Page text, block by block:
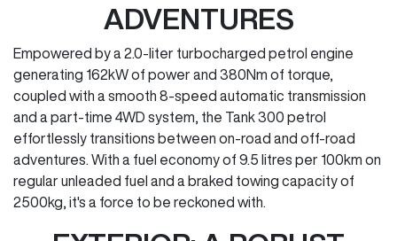
ADVENTURES
Empowered by a 2.0-liter turbocharged petrol engine
generating 162kW of power and 380Nm of torque,
coupled with a smooth 8-speed automatic transmission
and a part-time 4WD system, the Tank 300 petrol
effortlessly transitions between on-road and off-road
adventures. With a fuel economy of 9.5 litres per 100km on
regular unleaded fuel and a braked towing capacity of
2500kg, it's a force to be reckoned with.